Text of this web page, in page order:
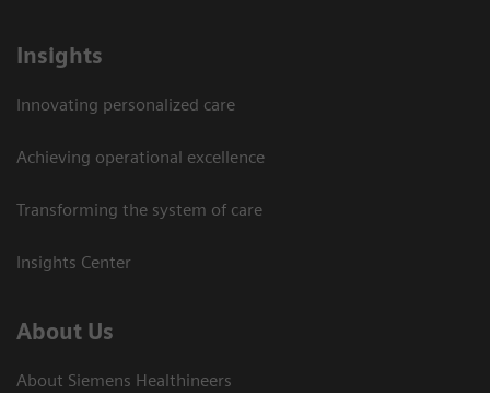
Insights
Innovating personalized care
Achieving operational excellence​
Transforming the system of care
Insights Center
About Us
About Siemens Healthineers